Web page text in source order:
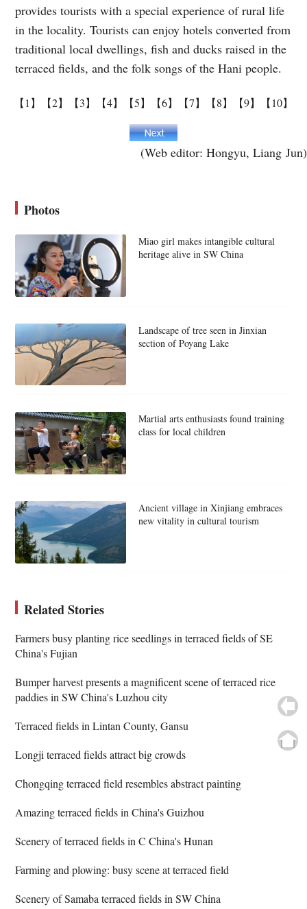
provides tourists with a special experience of rural life
in the locality. Tourists can enjoy hotels converted from
traditional local dwellings, fish and ducks raised in the
terraced fields, and the folk songs of the Hani people.
【1】 【2】 【3】 【4】 【5】 【6】 【7】 【8】 【9】 【10】
(Web editor: Hongyu, Liang Jun)
Photos
Miao girl makes intangible cultural
heritage alive in SW China
Landscape of tree seen in Jinxian
section of Poyang Lake
Martial arts enthusiasts found training
class for local children
Ancient village in Xinjiang embraces
new vitality in cultural tourism
Related Stories
Farmers busy planting rice seedlings in terraced fields of SE
China's Fujian
Bumper harvest presents a magnificent scene of terraced rice
paddies in SW China's Luzhou city
Terraced fields in Lintan County, Gansu
Longji terraced fields attract big crowds
Chongqing terraced field resembles abstract painting
Amazing terraced fields in China's Guizhou
Scenery of terraced fields in C China's Hunan
Farming and plowing: busy scene at terraced field
Scenery of Samaba terraced fields in SW China